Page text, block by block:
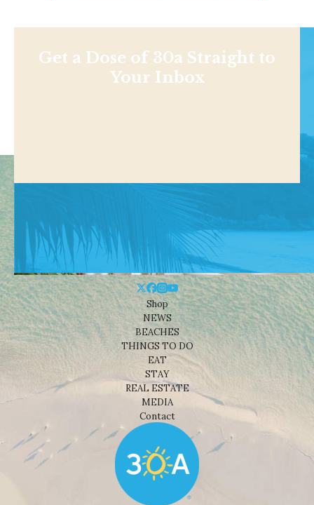
Get a Dose of 30a Straight to
Your Inbox
Shop
NEWS
BEACHES
THINGS TO DO
EAT
STAY
REAL ESTATE
MEDIA
Contact